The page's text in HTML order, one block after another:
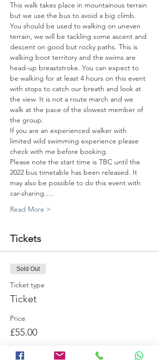
This walk takes place in mountainous terrain
but we use the bus to avoid a big climb.
You should be used to walking on uneven
terrain, we will be tackling some ascent and
descent on good but rocky paths. This is
walking boot territory and the swims are
head-up breaststroke. You can expect to
be walking for at least 4 hours on this event
with stops to catch our breath and look at
the view. It is not a route march and we
walk at the pace of the slowest member of
the group.
If you are an experienced walker with
limited wild swimming experience please
check with me before booking.
Please note the start time is TBC until the
2022 bus timetable has been released. It
may also be possible to do this event with
car-sharing.…
Read More >
Tickets
Sold Out
Ticket type
Ticket
Price
£55.00